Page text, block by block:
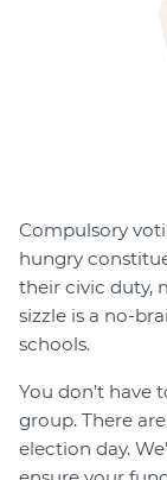
Compulsory
hungry
their civic duty,
sizzle is a no-
schools.
You don’t have
group. There
election day.